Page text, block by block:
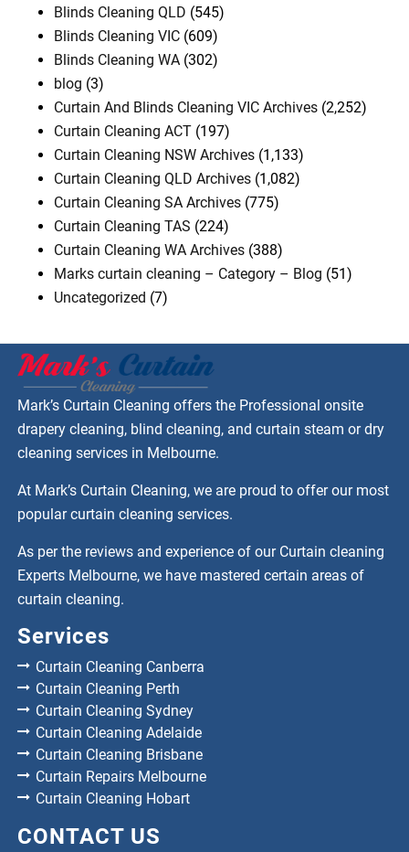
Blinds Cleaning QLD (545)
Blinds Cleaning VIC (609)
Blinds Cleaning WA (302)
blog (3)
Curtain And Blinds Cleaning VIC Archives (2,252)
Curtain Cleaning ACT (197)
Curtain Cleaning NSW Archives (1,133)
Curtain Cleaning QLD Archives (1,082)
Curtain Cleaning SA Archives (775)
Curtain Cleaning TAS (224)
Curtain Cleaning WA Archives (388)
Marks curtain cleaning – Category – Blog (51)
Uncategorized (7)
Mark’s Curtain Cleaning offers the Professional onsite
drapery cleaning, blind cleaning, and curtain steam or dry
cleaning services in Melbourne.
At Mark’s Curtain Cleaning, we are proud to offer our most
popular curtain cleaning services.
As per the reviews and experience of our Curtain cleaning
Experts Melbourne, we have mastered certain areas of
curtain cleaning.
Services
Curtain Cleaning Canberra
Curtain Cleaning Perth
Curtain Cleaning Sydney
Curtain Cleaning Adelaide
Curtain Cleaning Brisbane
Curtain Repairs Melbourne
Curtain Cleaning Hobart
CONTACT US